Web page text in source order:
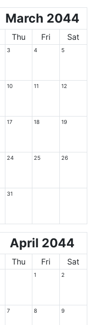
March 2044
Thu Fri Sat
3 4 5
10 11 12
17 18 19
24 25 26
31
April 2044
Thu Fri Sat
1 2
7 8 9